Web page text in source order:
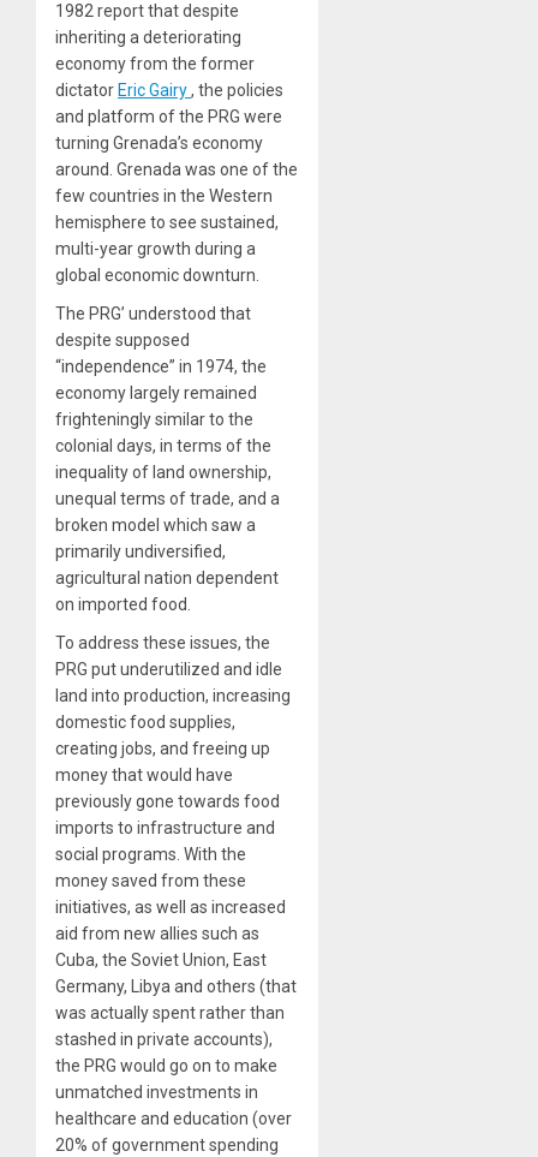
1982 report that despite
inheriting a deteriorating
economy from the former
dictator EricGairy, the policies
and platform of the PRG were
turning Grenada’s economy
around. Grenada was one of the
few countries in the Western
hemisphere to see sustained,
multi-year growth during a
global economic downturn.
The PRG’ understood that
despite supposed
“independence” in 1974, the
economy largely remained
frighteningly similar to the
colonial days, in terms of the
inequality of land ownership,
unequal terms of trade, and a
broken model which saw a
primarily undiversified,
agricultural nation dependent
on imported food.
To address these issues, the
PRG put underutilized and idle
land into production, increasing
domestic food supplies,
creating jobs, and freeing up
money that would have
previously gone towards food
imports to infrastructure and
social programs. With the
money saved from these
initiatives, as well as increased
aid from new allies such as
Cuba, the Soviet Union, East
Germany, Libya and others (that
was actually spent rather than
stashed in private accounts),
the PRG would go on to make
unmatched investments in
healthcare and education (over
20% of government spending